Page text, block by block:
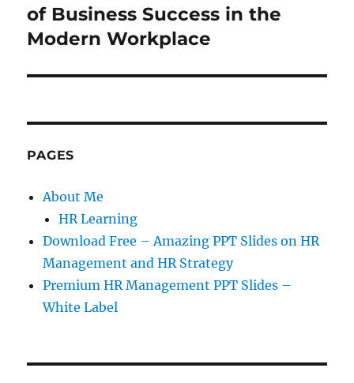
post:
of Business Success in the
Modern Workplace
PAGES
About Me
HR Learning
Download Free – Amazing PPT Slides on HR
Management and HR Strategy
Premium HR Management PPT Slides –
White Label